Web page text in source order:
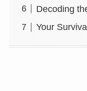
Decoding
Your